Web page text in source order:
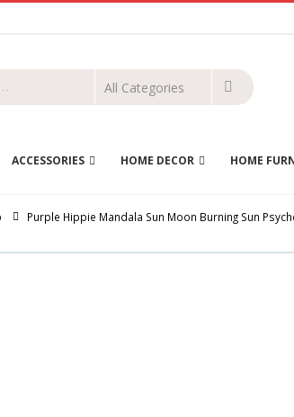
ACCESSORIES HOME DECOR HOME
Purple Hippie Mandala Sun Moon Burning Sun